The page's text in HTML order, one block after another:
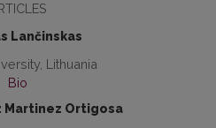
Lančinskas
Lithuania
Bio
Martinez Ortigosa